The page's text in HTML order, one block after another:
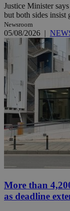
Justice Minister
but both sides insist
Newsroom
05/08/2026 |
More than
as deadline